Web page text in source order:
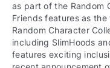
as part of the Random
Friends features as
Random Character
including SlimHoods
features exciting